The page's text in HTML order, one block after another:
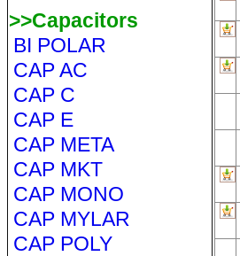
>>Capacitors
BI POLAR
CAP AC
CAP C
CAP E
CAP META
CAP MKT
CAP MONO
CAP MYLAR
CAP POLY